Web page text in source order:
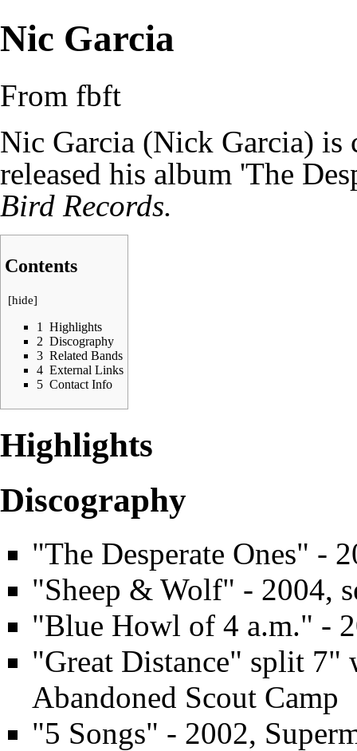
Nic Garcia
From fbft
Nic Garcia (Nick Garcia) is
released his album 'The
Bird Records.
Contents
[hide]
1
Highlights
2 Discography
3 Related Bands
4 External Links
5 Contact Info
Highlights
Discography
"The Desperate Ones" -
"Sheep & Wolf" - 2004,
"Blue Howl of 4 a.m." -
"Great Distance" split
Abandoned Scout Camp
"5 Songs" - 2002,